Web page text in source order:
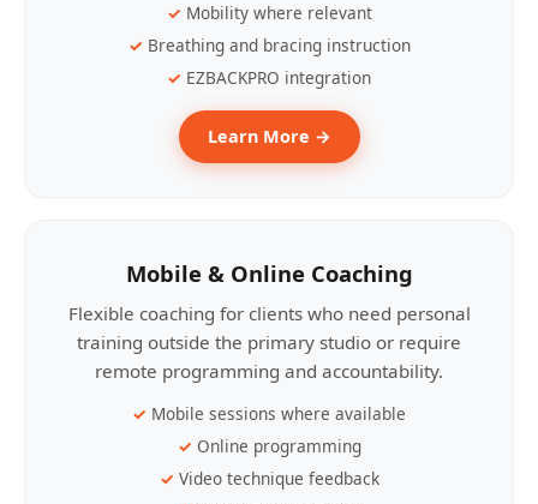
Mobility where relevant
Breathing and bracing instruction
EZBACKPRO integration
Learn More →
Mobile & Online Coaching
Flexible coaching for clients who need personal
training outside the primary studio or require
remote programming and accountability.
Mobile sessions where available
Online programming
Video technique feedback